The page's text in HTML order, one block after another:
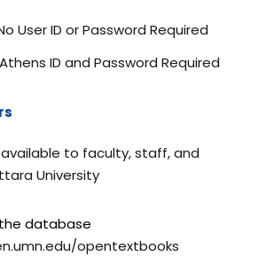
User ID or Password Required
ID and Password Required
available to faculty, staff, and
University
database
opentextbooks